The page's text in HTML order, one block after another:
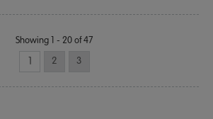
Showing 1 - 20 of 47
1 2 3